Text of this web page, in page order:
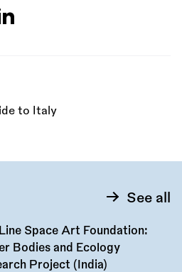
to Italy
See all
Space Art Foundation:
Bodies and Ecology
Project (India)